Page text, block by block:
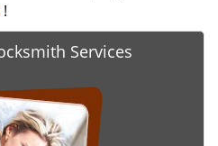
!
Services